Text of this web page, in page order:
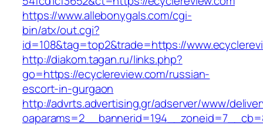
https://www.allebonygals.com/cgi-
bin/atx/out.cgi?
id=108&tag=top2&trade=https://
http://diakom.tagan.ru/links.php?
go=https://ecyclereview.com/russian-
escort-in-gurgaon
http://advrts.advertising.gr/adserver/www/